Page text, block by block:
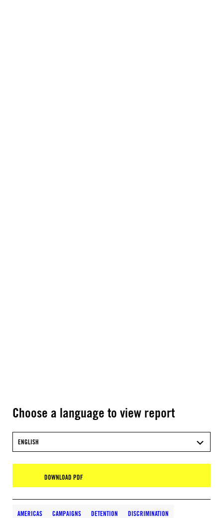
Choose a language to view report
ENGLISH
DOWNLOAD PDF
AMERICAS CAMPAIGNS DETENTION DISCRIMINATION